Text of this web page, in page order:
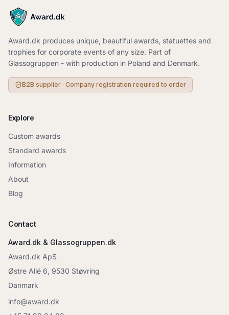
Award.dk produces unique, beautiful awards, statuettes and
trophies for corporate events of any size. Part of
Glassogruppen - with production in Poland and Denmark.
B2B supplier · Company registration required to order
Explore
Custom awards
Standard awards
Information
About
Blog
Contact
Award.dk & Glassogruppen.dk
Award.dk ApS
Østre Allé 6, 9530 Støvring
Danmark
info@award.dk